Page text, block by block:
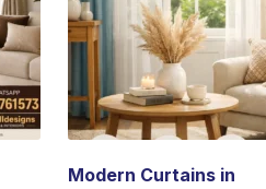
Modern Curtains in